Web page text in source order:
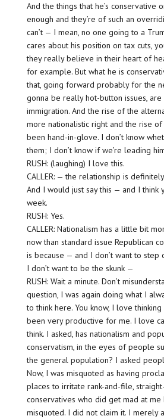
And the things that he’s conservative
enough and they’re of such an
can’t — I mean, no one going to a
cares about his position on tax cuts,
they really believe in their heart of
for example. But what he is
that, going forward probably for the
gonna be really hot-button issues, are
immigration. And the rise of the
more nationalistic right and the rise
been hand-in-glove. I don’t know
them; I don’t know if we’re leading
RUSH: (laughing) I love this.
CALLER: — the relationship is
And I would just say this — and I think
week.
RUSH: Yes.
CALLER: Nationalism has a little bit
now than standard issue Republican
is because — and I don’t want to step
I don’t want to be the skunk —
RUSH: Wait a minute. Don’t
question, I was again doing what I
to think here. You know, I love thinking
been very productive for me. I love
think. I asked, has nationalism and
conservatism, in the eyes of people
the general population? I asked
Now, I was misquoted as having
places to irritate rank-and-file,
conservatives who did get mad at me
misquoted. I did not claim it. I merely